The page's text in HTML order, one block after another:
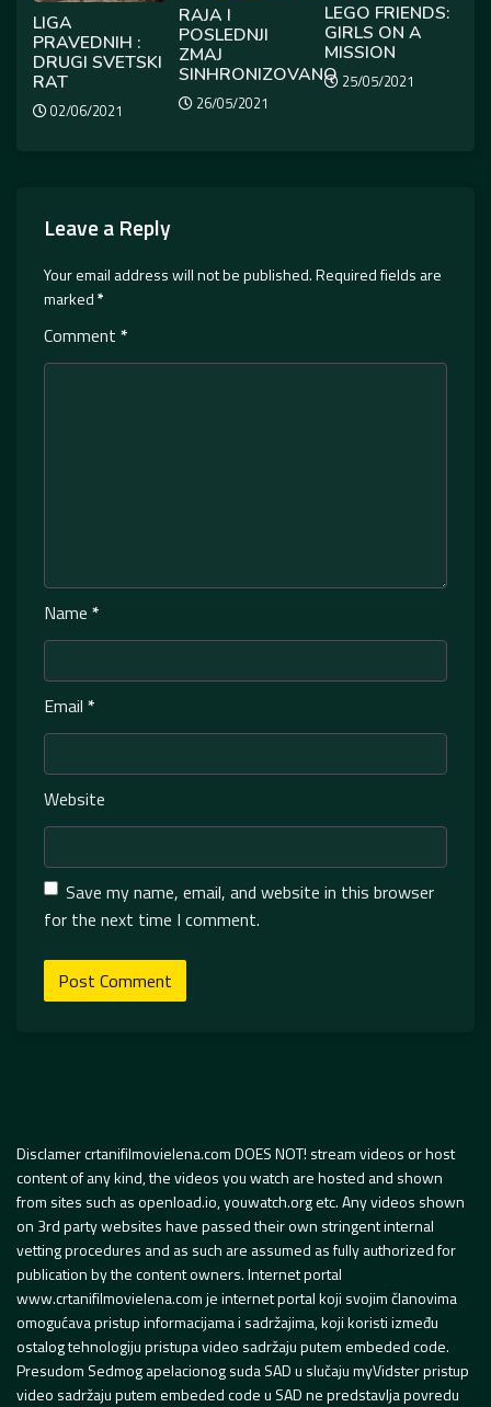
LIGA
PRAVEDNIH :
DRUGI SVETSKI
RAT
02/06/2021
RAJA I
POSLEDNJI
ZMAJ
SINHRONIZOVANO
26/05/2021
LEGO FRIENDS:
GIRLS ON A
MISSION
25/05/2021
Leave a Reply
Your email address will not be published.Required fields are
marked*
Comment *
Name *
Email *
Website
Save my name, email, and website in this browser
for the next time I comment.
Disclamer crtanifilmovielena.com DOES NOT! stream videos or host
content of any kind, the videos you watch are hosted and shown
from sites such as openload.io, youwatch.org etc. Any videos shown
on 3rd party websites have passed their own stringent internal
vetting procedures and as such are assumed as fully authorized for
publication by the content owners. Internet portal
www.crtanifilmovielena.com je internet portal koji svojim članovima
omogućava pristup informacijama i sadržajima, koji koristi između
ostalog tehnologiju pristupa video sadržaju putem embeded code.
Presudom Sedmog apelacionog suda SAD u slučaju myVidster pristup
video sadržaju putem embeded code u SAD ne predstavlja povredu